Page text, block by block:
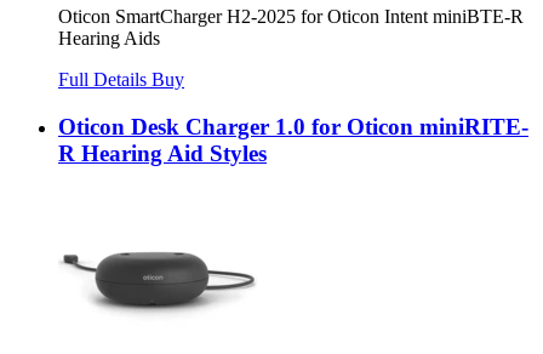
Oticon SmartCharger H2-2025 for Oticon Intent miniBTE-R
Hearing Aids
Full Details Buy
Oticon Desk Charger 1.0 for Oticon miniRITE-
R Hearing Aid Styles